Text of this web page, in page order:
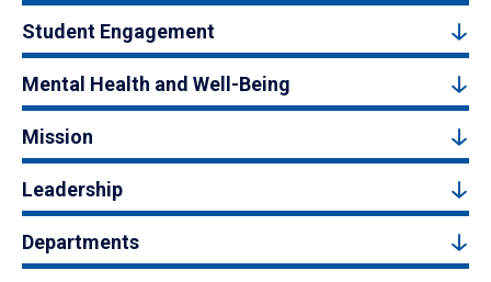
Student Engagement
Mental Health and Well-Being
Mission
Leadership
Departments